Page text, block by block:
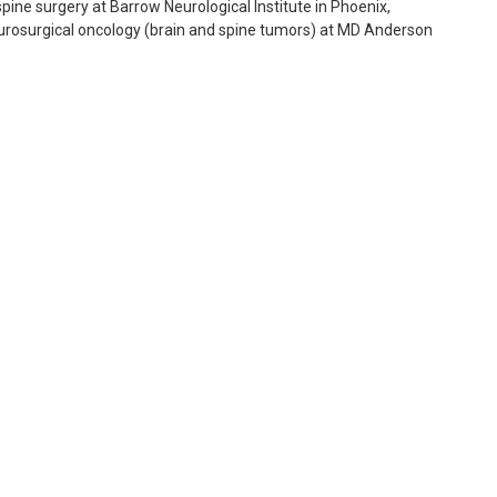
surgery at Barrow Neurological Institute in Phoenix,
oncology (brain and spine tumors) at MD Anderson
(ABNS). His areas of expertise include complex cranial
he developed special expertise in surgical management of
on several hundred patients with these conditions.
their pain, neurologic disabilities or functional
patient, help to ensure his patients achieve the best